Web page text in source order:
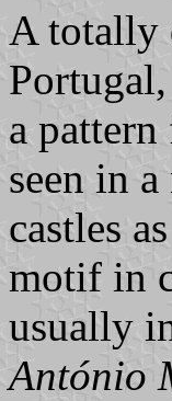
A totally
a
seen in
castles
motif in
usually
António